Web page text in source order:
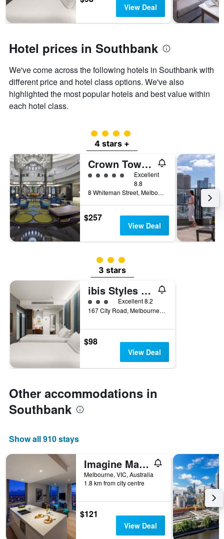
has
axis
the
average
price
of
a
View Deal
Hotel prices in Southbank
We've come across the following hotels in Southbank with
different price and hotel class options. We've also
highlighted the most popular hotels and best value within
each hotel class.
4 class rating
4 stars +
Crown Towers Melbourne
5 class rating
Excellent
8.8
8 Whiteman Street, Melbourne, VIC, Australia
$257
View Deal
3 class rating
3 stars
ibis Styles Melbourne Southbank
3 class ratingExcellent 8.2
167 City Road, Melbourne, VIC, Australia
$98
View Deal
Other accommodations in
Southbank
Show all 910 stays
Imagine Marco
Melbourne, VIC, Australia
1.8 km from city centre
$121
View Deal